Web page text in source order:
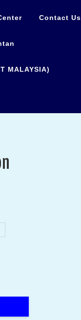
Contact Us
MALAYSIA)